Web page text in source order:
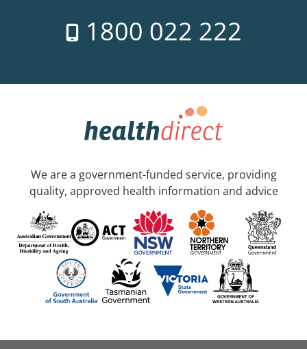
1800 022 222
We are a government-funded service, providing
quality, approved health information and advice